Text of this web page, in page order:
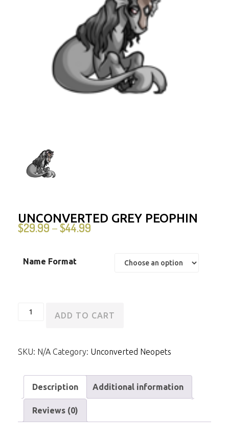
UNCONVERTED GREY PEOPHIN
$29.99 – $44.99
Name Format
Unconverted
quantity
ADD TO CART
SKU: N/A Category: Unconverted Neopets
Description Additional information
Reviews (0)